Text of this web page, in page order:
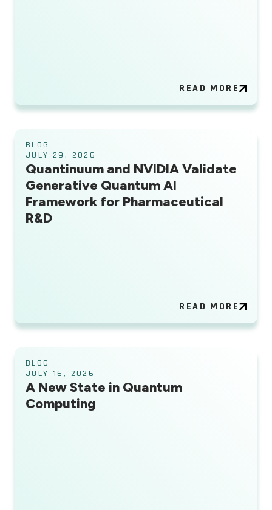
READ MORE
BLOG
JULY 29, 2026
Quantinuum and NVIDIA Validate
Generative Quantum AI
Framework for Pharmaceutical
R&D
READ MORE
BLOG
JULY 16, 2026
A New State in Quantum
Computing